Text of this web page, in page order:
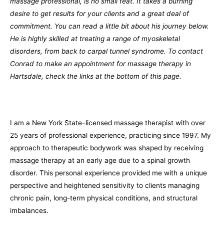
desire to get results for your clients and a great deal of
commitment. You can read a little bit about his journey below.
He is highly skilled at treating a range of myoskeletal
disorders, from back to carpal tunnel syndrome. To contact
Conrad to make an appointment for massage therapy in
Hartsdale, check the links at the bottom of this page.
I am a New York State–licensed massage therapist with over
25 years of professional experience, practicing since 1997. My
approach to therapeutic bodywork was shaped by receiving
massage therapy at an early age due to a spinal growth
disorder. This personal experience provided me with a unique
perspective and heightened sensitivity to clients managing
chronic pain, long-term physical conditions, and structural
imbalances.